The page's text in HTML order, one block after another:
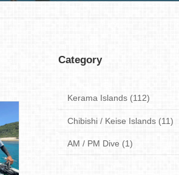
Category
Kerama Islands (112)
Chibishi / Keise Islands (11)
AM / PM Dive (1)